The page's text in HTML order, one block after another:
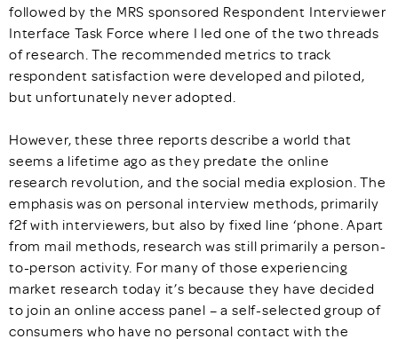
followed by the MRS sponsored Respondent Interviewer
Interface Task Force where I led one of the two threads
of research. The recommended metrics to track
respondent satisfaction were developed and piloted,
but unfortunately never adopted.
However, these three reports describe a world that
seems a lifetime ago as they predate the online
research revolution, and the social media explosion. The
emphasis was on personal interview methods, primarily
f2f with interviewers, but also by fixed line ‘phone. Apart
from mail methods, research was still primarily a person-
to-person activity. For many of those experiencing
market research today it’s because they have decided
to join an online access panel – a self-selected group of
consumers who have no personal contact with the